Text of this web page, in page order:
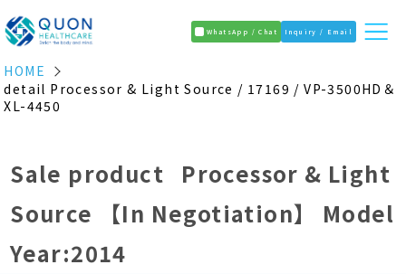
WhatsApp / Chat Inquiry / Email
HOME
detail Processor & Light Source / 17169 / VP-3500HD＆
XL-4450
Sale product Processor & Light
Source
【In Negotiation】
Model
Year:2014